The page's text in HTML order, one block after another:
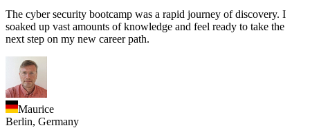
The cyber security bootcamp was a rapid journey of discovery. I
soaked up vast amounts of knowledge and feel ready to take the
next step on my new career path.
Maurice
Berlin, Germany